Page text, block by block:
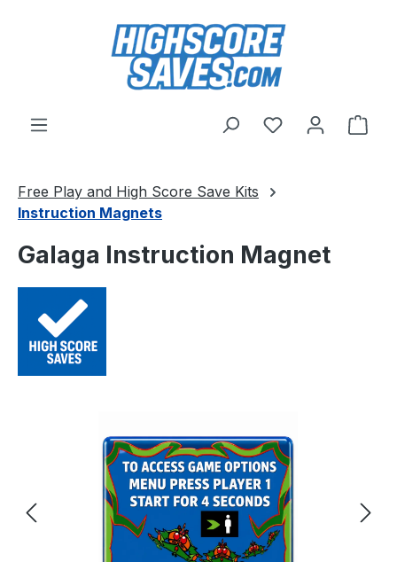
Skip to main content
You have 0
Free Play and High Score Save Kits
Instruction Magnets
Galaga Instruction Magnet